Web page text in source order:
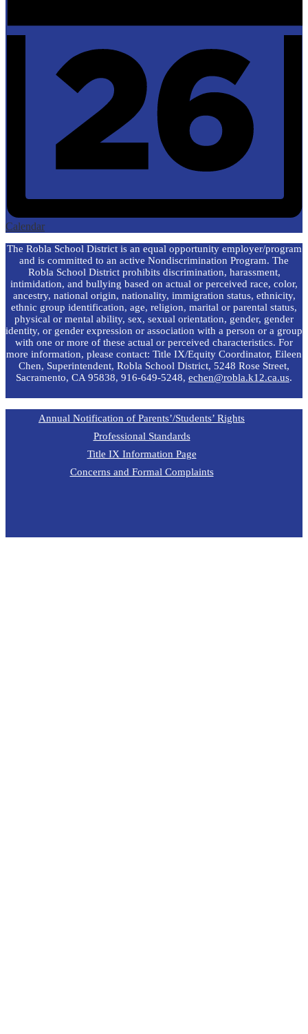
Calendar
The Robla School District is an equal opportunity employer/program
and is committed to an active Nondiscrimination Program. The
Robla School District prohibits discrimination, harassment,
intimidation, and bullying based on actual or perceived race, color,
ancestry, national origin, nationality, immigration status, ethnicity,
ethnic group identification, age, religion, marital or parental status,
physical or mental ability, sex, sexual orientation, gender, gender
identity, or gender expression or association with a person or a group
with one or more of these actual or perceived characteristics. For
more information, please contact: Title IX/Equity Coordinator, Eileen
Chen, Superintendent, Robla School District, 5248 Rose Street,
Sacramento, CA 95838, 916-649-5248, echen@robla.k12.ca.us.
Annual Notification of Parents’/Students’ Rights
Professional Standards
Title IX Information Page
Concerns and Formal Complaints